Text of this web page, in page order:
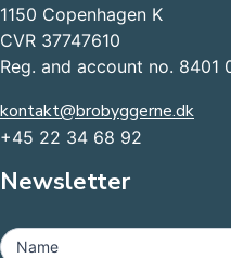
1150 Copenhagen K
CVR 37747610
Reg. and account no. 8401
kontakt@brobyggerne.dk
+45 22 34 68 92
Newsletter
-
Name